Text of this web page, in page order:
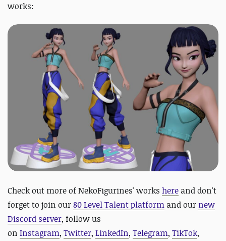
works:
Check out more of NekoFigurines' works here anddon't
forget to join our80 Level Talent platform and our new
Discord server, follow us
on Instagram, Twitter, LinkedIn, Telegram, TikTok,